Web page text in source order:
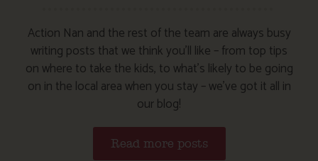
Action Nan and the rest of the team are always busy
writing posts that we think you’ll like – from top tips
on where to take the kids, to what’s likely to be going
on in the local area when you stay – we’ve got it all in
our blog!
Read more posts